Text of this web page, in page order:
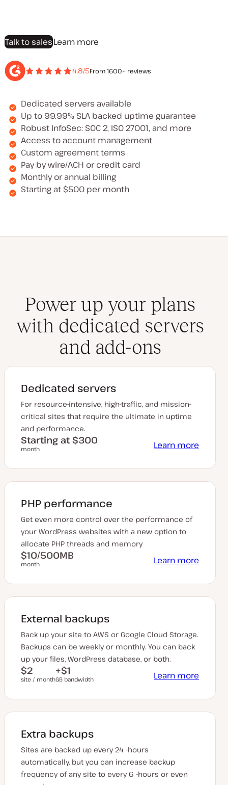
Talk to salesLearn more
4.8/5From 1600+ reviews
Dedicated servers available
Up to 99.99% SLA backed uptime guarantee
Robust InfoSec: SOC 2, ISO 27001, and more
Access to account management
Custom agreement terms
Pay by wire/ACH or credit card
Monthly or annual billing
Starting at $500 per month
Power up your plans
with dedicated servers
and add-ons
Dedicated servers
For resource-intensive, high-traffic, and mission-
critical sites that require the ultimate in uptime
and performance.
Starting at $300
month Learn more
PHP performance
Get even more control over the performance of
your WordPress websites with a new option to
allocate PHP threads and memory
$10/500MB
month Learn more
External backups
Back up your site to AWS or Google Cloud Storage.
Backups can be weekly or monthly. You can back
up your files, WordPress database, or both.
$2
site / month
+$1
GB bandwidth Learn more
Extra backups
Sites are backed up every 24 -hours
automatically, but you can increase backup
frequency of any site to every 6 -hours or even